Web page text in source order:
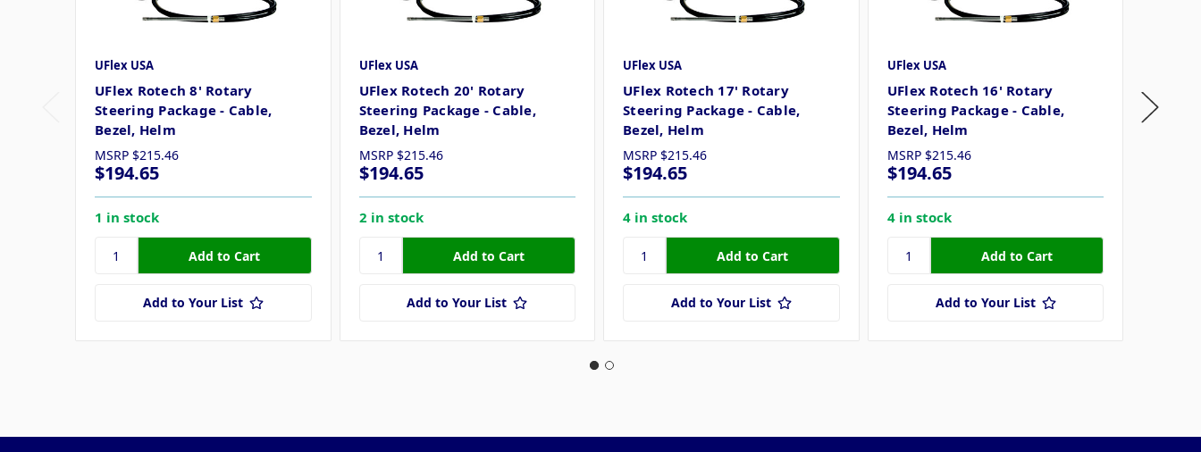
UFlex USA
UFlex Rotech 8' Rotary
Steering Package - Cable,
Bezel, Helm
MSRP $215.46
$194.65
1 in stock
Add to Your List
UFlex USA
UFlex Rotech 20' Rotary
Steering Package - Cable,
Bezel, Helm
MSRP $215.46
$194.65
2 in stock
Add to Your List
UFlex USA
UFlex Rotech 17' Rotary
Steering Package - Cable,
Bezel, Helm
MSRP $215.46
$194.65
4 in stock
Add to Your List
UFlex USA
UFlex Rotech 16' Rotary
Steering Package - Cable,
Bezel, Helm
MSRP $215.46
$194.65
4 in stock
Add to Your List